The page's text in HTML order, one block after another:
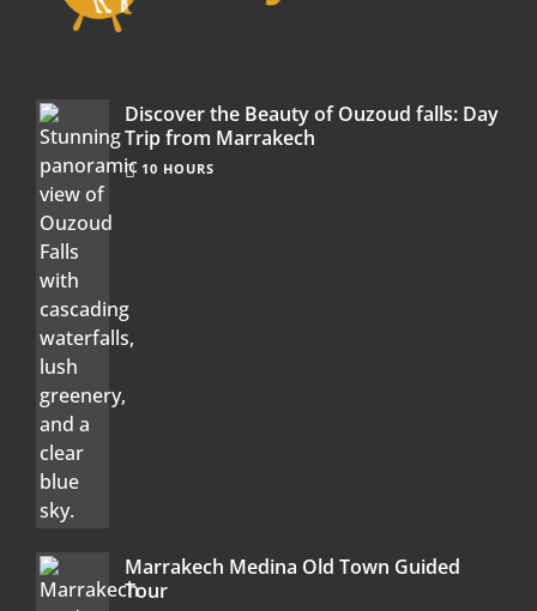
Discover the Beauty of Ouzoud falls: Day
Trip from Marrakech
10 HOURS
Marrakech Medina Old Town Guided
Tour